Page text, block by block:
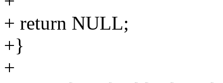
+ return NULL;
+}
+